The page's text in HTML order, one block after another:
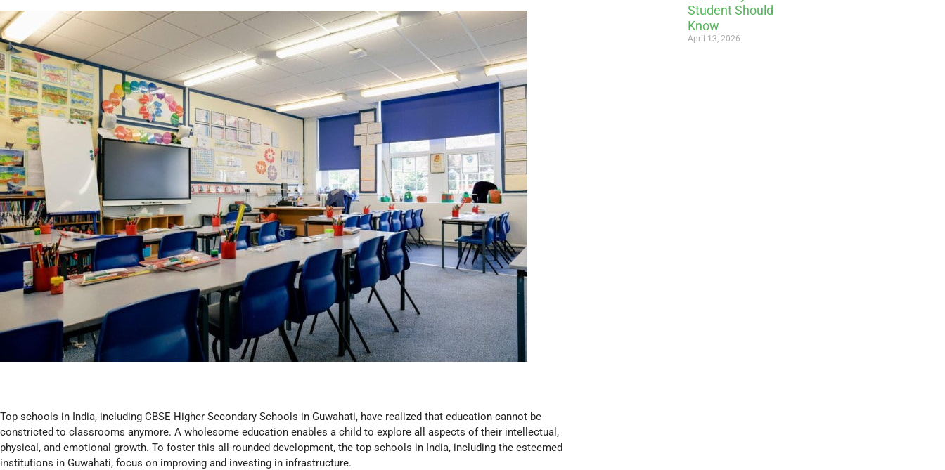
Top schools in India, including CBSE Higher Secondary Schools in Guwahati, have realized that education cannot be
constricted to classrooms anymore. A wholesome education enables a child to explore all aspects of their intellectual,
physical, and emotional growth. To foster this all-rounded development, the top schools in India, including the esteemed
institutions in Guwahati, focus on improving and investing in infrastructure.
Student Should
Know
April 13, 2026